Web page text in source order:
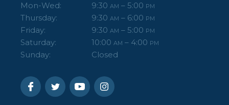
Mon-Wed: 9:30 AM – 5:00 PM
Thursday: 9:30 AM – 6:00 PM
Friday: 9:30 AM – 5:00 PM
Saturday: 10:00 AM – 4:00 PM
Sunday: Closed